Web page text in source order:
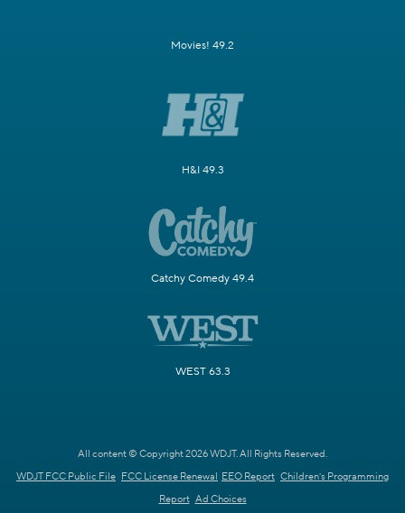
Movies! 49.2
H&I 49.3
Catchy Comedy 49.4
WEST 63.3
All content © Copyright 2026 WDJT. All Rights Reserved.
WDJT FCC Public File FCC License Renewal EEO Report Children's Programming
Report Ad Choices